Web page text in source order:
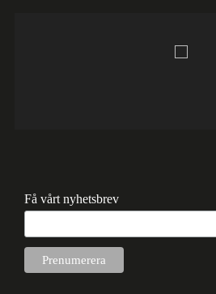
Få vårt nyhetsbrev